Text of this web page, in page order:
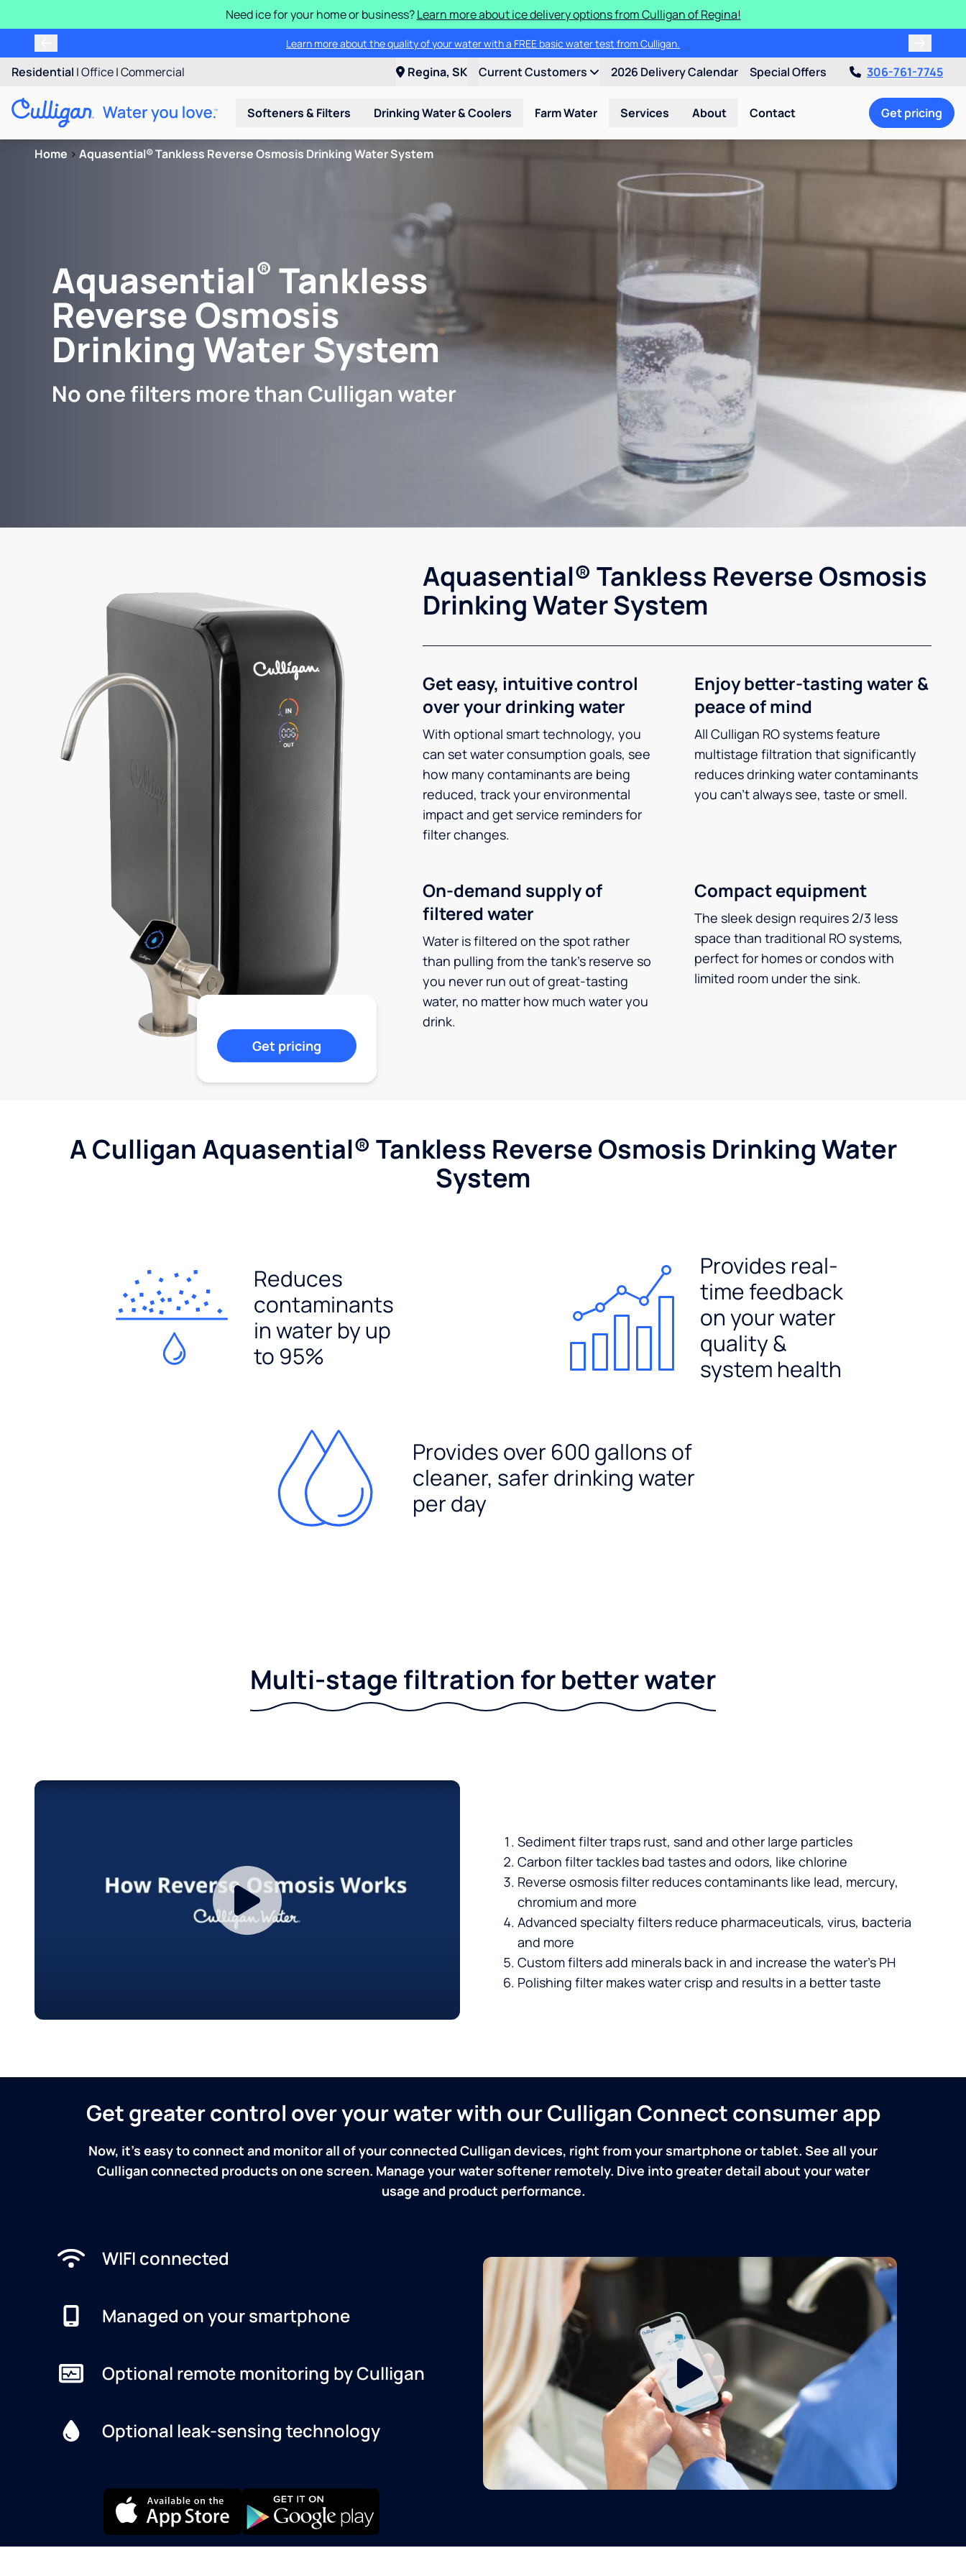
Need ice for your home or business?Learn more about ice delivery options from Culligan of Regina!
Learn more about the quality of your water with a FREE basic water test from Culligan.
Residential |Office|Commercial Regina, SK Current Customers 2026 Delivery Calendar Special Offers 306-761-7745
Softeners & Filters Drinking Water & Coolers Farm Water Services About Contact Get pricing
Home > Aquasential® Tankless Reverse Osmosis Drinking Water System
Aquasential® Tankless
Reverse Osmosis
Drinking Water System
No one filters more than Culligan water
Aquasential® Tankless Reverse Osmosis
Drinking Water System
Get easy, intuitive control
over your drinking water
With optional smart technology, you
can set water consumption goals, see
how many contaminants are being
reduced, track your environmental
impact and get service reminders for
filter changes.
Enjoy better-tasting water &
peace of mind
All Culligan RO systems feature
multistage filtration that significantly
reduces drinking water contaminants
you can’t always see, taste or smell.
On-demand supply of
filtered water
Water is filtered on the spot rather
than pulling from the tank’s reserve so
you never run out of great-tasting
water, no matter how much water you
drink.
Compact equipment
The sleek design requires 2/3 less
space than traditional RO systems,
perfect for homes or condos with
limited room under the sink.
Get pricing
A Culligan Aquasential® Tankless Reverse Osmosis Drinking Water
System
Reduces
contaminants
in water by up
to 95%
Provides real-
time feedback
on your water
quality &
system health
Provides over 600 gallons of
cleaner, safer drinking water
per day
Multi-stage filtration for better water
Sediment filter traps rust, sand and other large particles
Carbon filter tackles bad tastes and odors, like chlorine
Reverse osmosis filter reduces contaminants like lead, mercury,
chromium and more
Advanced specialty filters reduce pharmaceuticals, virus, bacteria
and more
Custom filters add minerals back in and increase the water’s PH
Polishing filter makes water crisp and results in a better taste
Get greater control over your water with our Culligan Connect consumer app
Now, it's easy to connect and monitor all of your connected Culligan devices, right from your smartphone or tablet. See all your
Culligan connected products on one screen. Manage your water softener remotely. Dive into greater detail about your water
usage and product performance.
WIFI connected
Managed on your smartphone
Optional remote monitoring by Culligan
Optional leak-sensing technology